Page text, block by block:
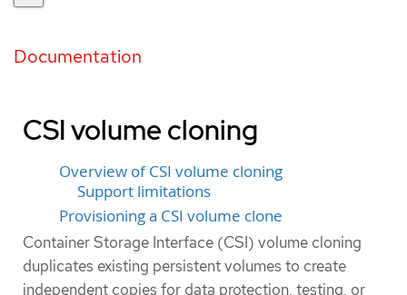
Documentation
CSI volume cloning
Overview of CSI volume cloning
Support limitations
Provisioning a CSI volume clone
Container Storage Interface (CSI) volume cloning
duplicates existing persistent volumes to create
independent copies for data protection, testing, or